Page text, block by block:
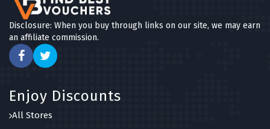
Disclosure: When you buy through links on our site, we may earn
an affiliate commission.
Enjoy Discounts
All Stores